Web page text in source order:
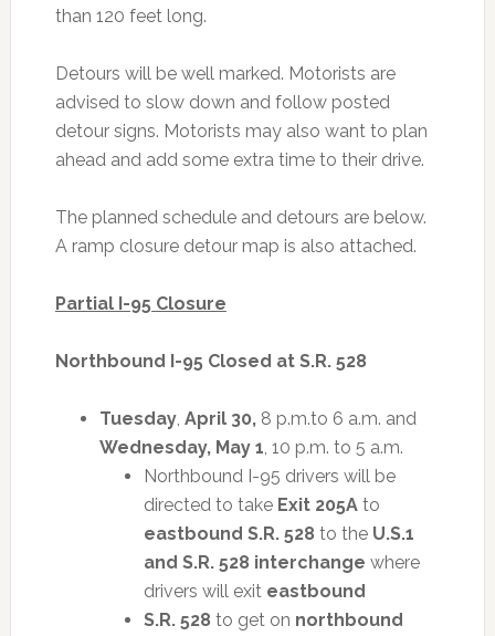
than 120 feet long.
Detours will be well marked. Motorists are
advised to slow down and follow posted
detour signs. Motorists may also want to plan
ahead and add some extra time to their drive.
The planned schedule and detours are below.
A ramp closure detour map is also attached.
Partial I-95 Closure
Northbound I-95 Closed at S.R. 528
Tuesday, April 30, 8 p.m.to 6 a.m. and
Wednesday, May 1, 10 p.m. to 5 a.m.
Northbound I-95 drivers will be
directed to take Exit 205Ato
eastbound S.R. 528 to the U.S.1
and S.R. 528 interchange where
drivers will exit eastbound
S.R. 528 to get on northbound